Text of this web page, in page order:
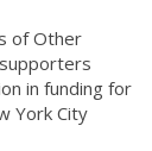
of Other
in funding for
York City